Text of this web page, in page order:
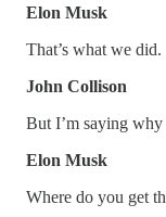
Elon Musk
That’s what we did.
John Collison
But I’m saying why
Elon Musk
Where do you get